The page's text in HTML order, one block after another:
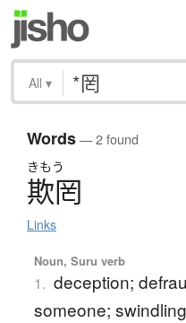
All ▾
Words— 2 found
きもう
欺罔
Links
Noun, Suru verb
1. deception;
someone;